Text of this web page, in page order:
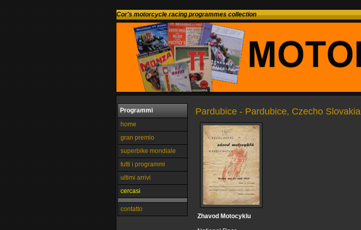
Cor's motorcycle racing programmes collection
Programmi
home
gran premio
superbike mondiale
tutti i programmi
ultimi arrivi
cercasi
contatto
Pardubice - Pardubice, Czecho Slovakia
Zhavod Motocyklu